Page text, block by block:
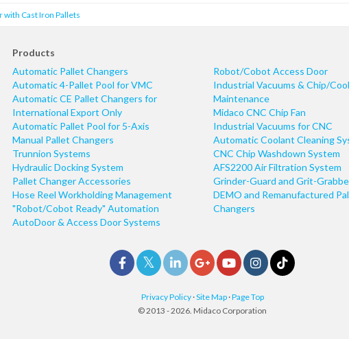
with Cast Iron Pallets
Products
Automatic Pallet Changers
Automatic 4-Pallet Pool for VMC
Automatic CE Pallet Changers for
International Export Only
Automatic Pallet Pool for 5-Axis
Manual Pallet Changers
Trunnion Systems
Hydraulic Docking System
Pallet Changer Accessories
Hose Reel Workholding Management
"Robot/Cobot Ready" Automation
AutoDoor & Access Door Systems
Robot/Cobot Access Door
Industrial Vacuums & Chip/
Maintenance
Midaco CNC Chip Fan
Industrial Vacuums for CNC
Automatic Coolant Cleaning
CNC Chip Washdown System
AFS2200 Air Filtration System
Grinder-Guard and Grit-
DEMO and Remanufactured
Changers
Privacy Policy ·Site Map ·Page Top
© 2013 - 2026. Midaco Corporation